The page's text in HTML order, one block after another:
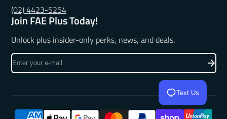
(02) 4423-5254
Join FAE Plus Today!
Unlock plus insider-only perks, news, and deals.
Enter
your
mail
Text Us